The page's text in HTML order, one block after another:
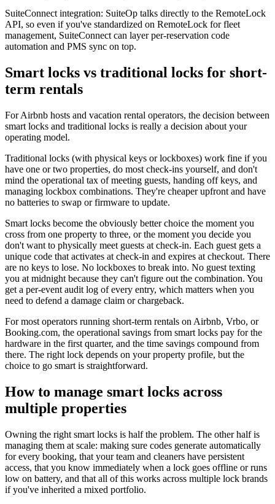
SuiteConnect integration: SuiteOp talks directly to the RemoteLock
API, so even if you've standardized on RemoteLock for fleet
management, SuiteConnect can layer per-reservation code
automation and PMS sync on top.
Smart locks vs traditional locks for short-
term rentals
For Airbnb hosts and vacation rental operators, the decision between
smart locks and traditional locks is really a decision about your
operating model.
Traditional locks (with physical keys or lockboxes) work fine if you
have one or two properties, do most check-ins yourself, and don't
mind the operational tax of meeting guests, handing off keys, and
managing lockbox combinations. They're cheaper upfront and have
no batteries to swap or firmware to update.
Smart locks become the obviously better choice the moment you
cross from one property to three, or the moment you decide you
don't want to physically meet guests at check-in. Each guest gets a
unique code that activates at check-in and expires at checkout. There
are no keys to lose. No lockboxes to break into. No guest texting
you at midnight because they can't figure out the combination. You
get a per-event audit log of every entry, which matters when you
need to defend a damage claim or chargeback.
For most operators running short-term rentals on Airbnb, Vrbo, or
Booking.com, the operational savings from smart locks pay for the
hardware in the first quarter, and the time savings compound from
there. The right lock depends on your property profile, but the
choice to go smart is straightforward.
How to manage smart locks across
multiple properties
Owning the right smart locks is half the problem. The other half is
managing them at scale: making sure codes generate automatically
for every booking, that your team and cleaners have persistent
access, that you know immediately when a lock goes offline or runs
low on battery, and that all of this works across multiple lock brands
if you've inherited a mixed portfolio.